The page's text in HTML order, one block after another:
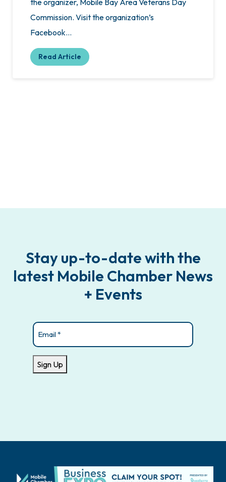
Commission. Visit the organization’s
Facebook…
Read Article
Stay up-to-date with the
latest Mobile Chamber News
+ Events
Email
Sign Up